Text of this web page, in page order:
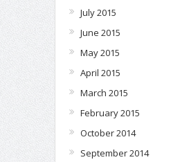
July 2015
June 2015
May 2015
April 2015
March 2015
February 2015
October 2014
September 2014